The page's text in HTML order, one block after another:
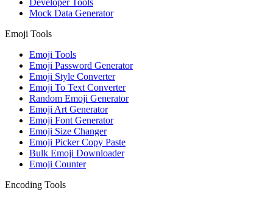
Mock Data Generator
Emoji Tools
Emoji Tools
Emoji Password Generator
Emoji Style Converter
Emoji To Text Converter
Random Emoji Generator
Emoji Art Generator
Emoji Font Generator
Emoji Size Changer
Emoji Picker Copy Paste
Bulk Emoji Downloader
Emoji Counter
Encoding Tools